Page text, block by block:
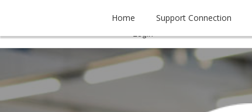
Home Support Connection
 Tel. (956) 778 - 6401